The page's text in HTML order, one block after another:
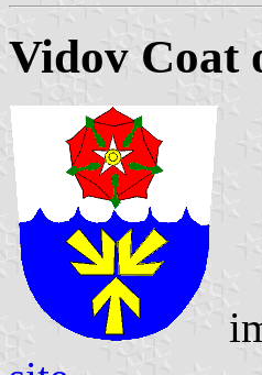
Vidov Coat